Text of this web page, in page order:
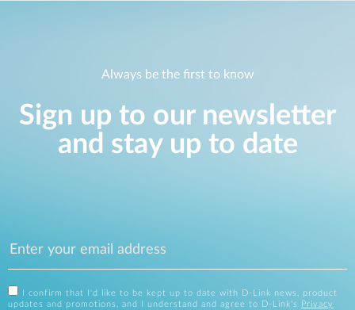
Always be the first to know
Sign up to our newsletter
and stay up to date
I confirm that I'd like to be kept up to date with D-Link news, product
updates and promotions, and I understand and agree to D-Link's
Privacy